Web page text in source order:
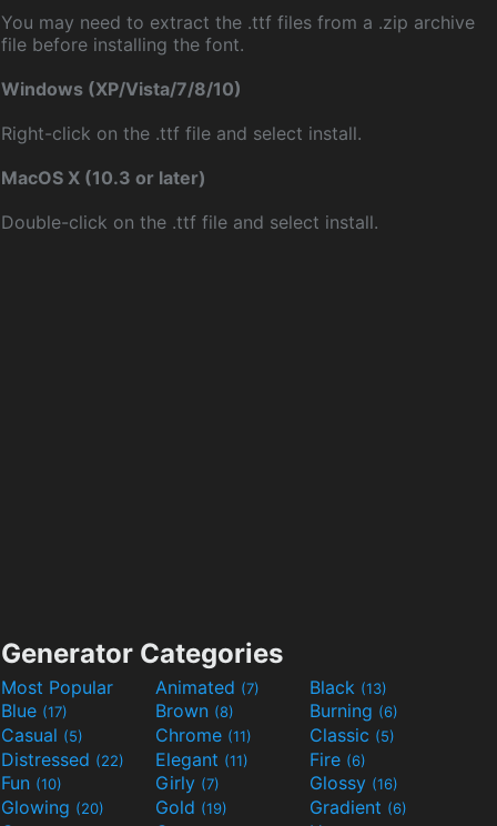
You may need to extract the .ttf files from a .zip archive
file before installing the font.
Windows (XP/Vista/7/8/10)
Right-click on the .ttf file and select install.
MacOS X (10.3 or later)
Double-click on the .ttf file and select install.
Generator Categories
Most Popular Animated (7) Black (13)
Blue (17) Brown (8) Burning (6)
Casual (5) Chrome (11) Classic (5)
Distressed (22) Elegant (11) Fire (6)
Fun (10) Girly (7) Glossy (16)
Glowing (20) Gold (19) Gradient (6)